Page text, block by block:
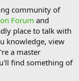
community of
Forum and
place to talk with
knowledge, view
a master
find something of